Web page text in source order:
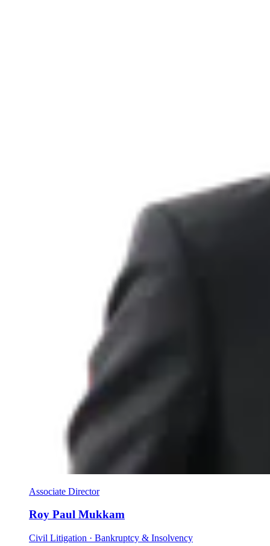
Associate Director
Roy Paul Mukkam
Civil Litigation · Bankruptcy & Insolvency